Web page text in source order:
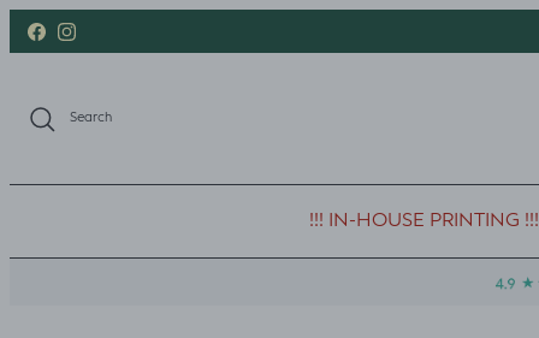
Skip to content
FacebookInstagram
Search
!!! IN-HOUSE PRINTING !!!